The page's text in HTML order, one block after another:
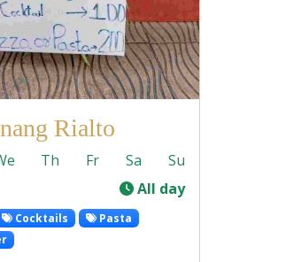
Rialto
Th Fr Sa
Su
All day
Cocktails
Pasta